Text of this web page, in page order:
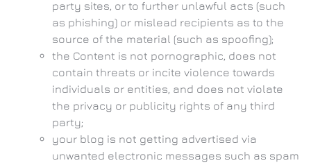
party sites, or to further unlawful acts (such
as phishing) or mislead recipients as to the
source of the material (such as spoofing);
the Content is not pornographic, does not
contain threats or incite violence towards
individuals or entities, and does not violate
the privacy or publicity rights of any third
party;
your blog is not getting advertised via
unwanted electronic messages such as spam